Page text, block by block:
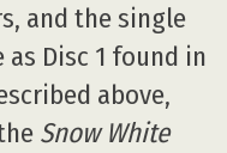
and the single
as Disc 1 found in
above,
Snow White